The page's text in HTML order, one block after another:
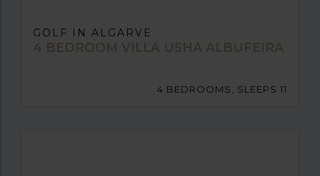
GOLF IN ALGARVE
4 BEDROOM VILLA USHA ALBUFEIRA
4 BEDROOMS, SLEEPS 11